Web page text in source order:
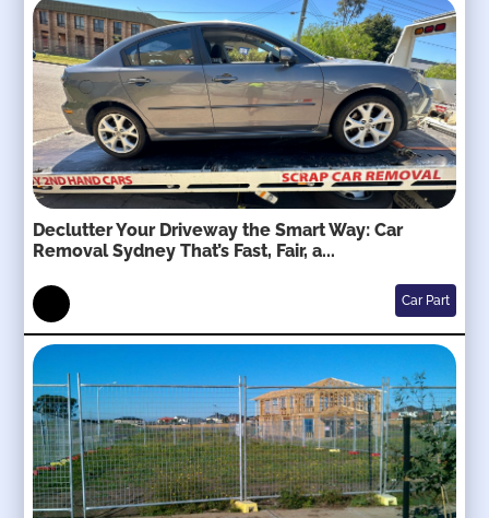
Declutter Your Driveway the Smart Way: Car
Removal Sydney That’s Fast, Fair, a...
Car Part